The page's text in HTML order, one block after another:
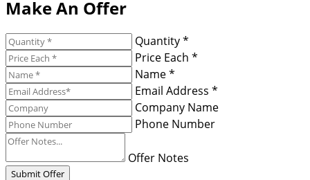
Make An Offer
Quantity *
Price Each *
Name *
Email Address *
Company Name
Phone Number
Offer Notes
Submit Offer